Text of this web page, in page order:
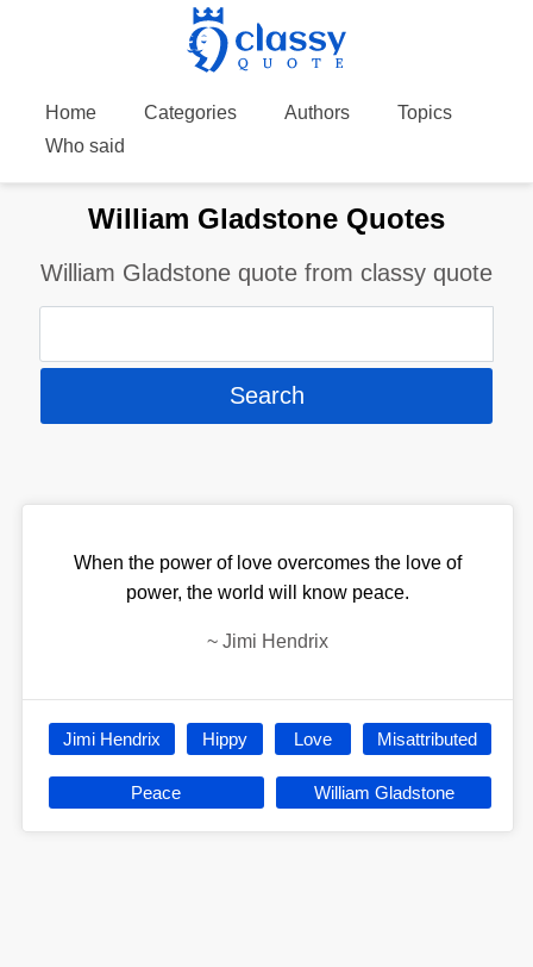
Home Categories Authors
Topics
Who said
William Gladstone Quotes
William Gladstone quote from classy quote
When the power of love overcomes the love of
power, the world will know peace.
~ Jimi Hendrix
Jimi Hendrix Hippy Love Misattributed
Peace William Gladstone